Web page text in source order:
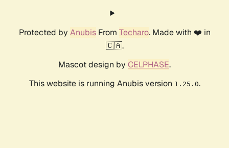
Protected by AnubisFrom Techaro. Made with ❤️ in
🇨🇦.
Mascot design by CELPHASE.
This website is running Anubis version 1.25.0.